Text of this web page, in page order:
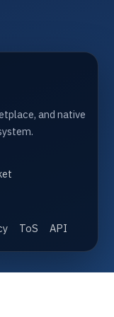
and native
ToS API